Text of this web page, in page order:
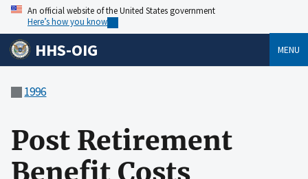
An official website of the United States government
Here’s how you know
HHS-OIG MENU
1996
Post Retirement